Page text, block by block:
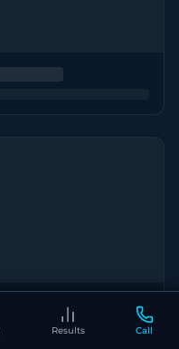
Results Call